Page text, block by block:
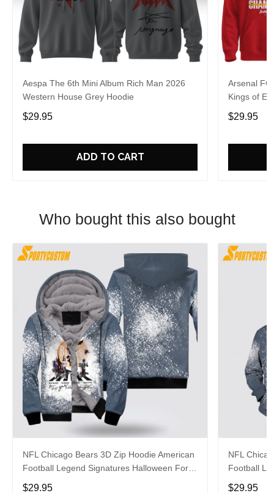
Aespa The 6th Mini Album Rich Man 2026
Western House Grey Hoodie
$29.95
ADD TO CART
Arsenal FC
Kings of
$29.95
Who bought this also bought
NFL Chicago Bears 3D Zip Hoodie American
Football Legend Signatures Halloween For
Football Fans
$29.95
NFL
Football
For Fans
$29.95